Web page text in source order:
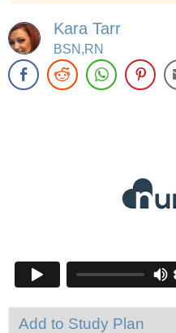
Kara Tarr
BSN,RN